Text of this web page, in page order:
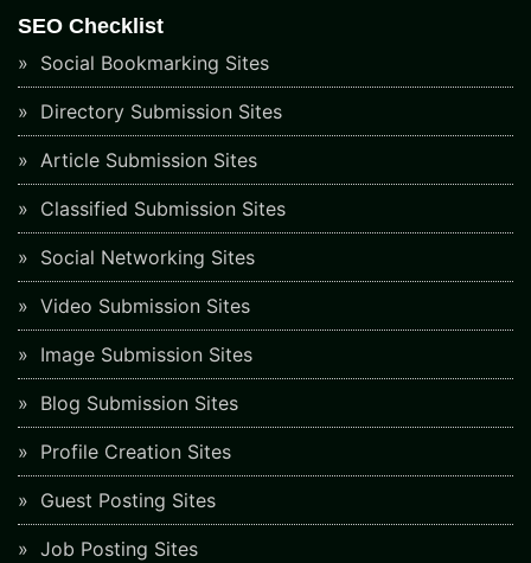
SEO Checklist
Social Bookmarking Sites
Directory Submission Sites
Article Submission Sites
Classified Submission Sites
Social Networking Sites
Video Submission Sites
Image Submission Sites
Blog Submission Sites
Profile Creation Sites
Guest Posting Sites
Job Posting Sites